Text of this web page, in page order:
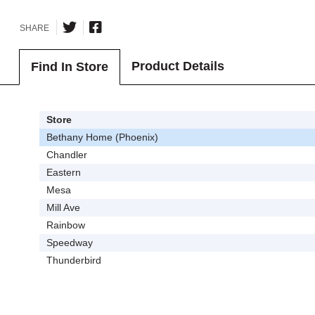
SHARE
Find In Store Product Details
Store
Bethany Home (Phoenix)
Chandler
Eastern
Mesa
Mill Ave
Rainbow
Speedway
Thunderbird